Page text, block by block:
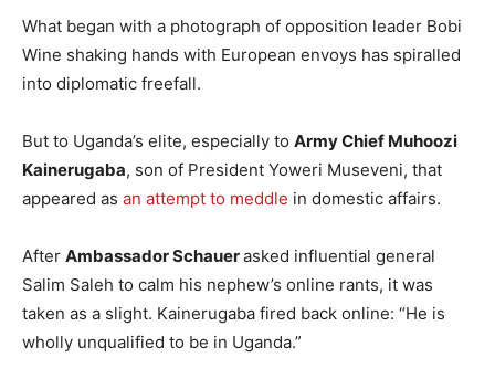
What began with a photograph of opposition leader Bobi
Wine shaking hands with European envoys has spiralled
into diplomatic freefall.
But to Uganda’s elite, especially to Army Chief Muhoozi
Kainerugaba, son of President Yoweri Museveni, that
appeared as an attempt to meddle in domestic affairs.
After Ambassador Schauerasked influential general
Salim Saleh to calm his nephew’s online rants, it was
taken as a slight. Kainerugaba fired back online: “He is
wholly unqualified to be in Uganda.”